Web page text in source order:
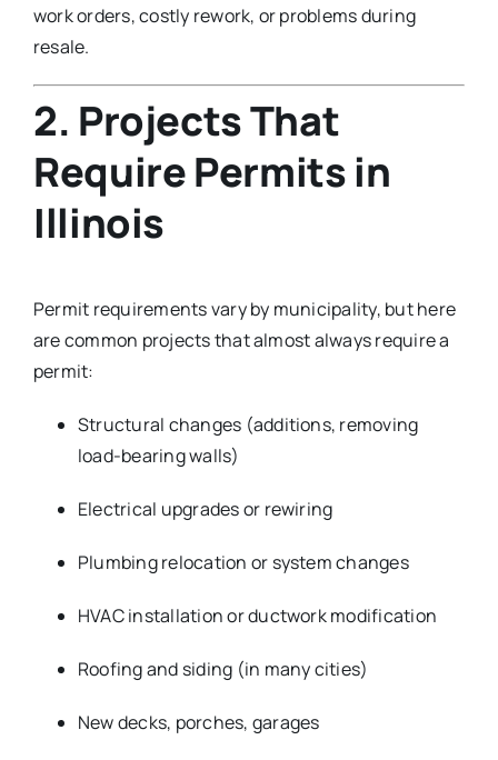
work orders, costly rework, or problems during
resale.
2. Projects That
Require Permits in
Illinois
Permit requirements vary by municipality, but here
are common projects that almost always require a
permit:
Structural changes (additions, removing
load-bearing walls)
Electrical upgrades or rewiring
Plumbing relocation or system changes
HVAC installation or ductwork modification
Roofing and siding (in many cities)
New decks, porches, garages